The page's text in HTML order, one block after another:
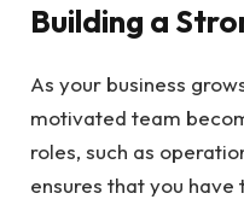
Building a
As your business
motivated team
roles, such as
ensures that you